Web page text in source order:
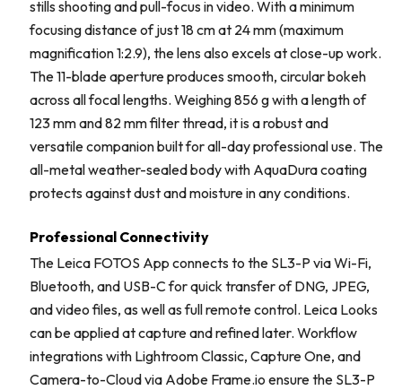
stills shooting and pull-focus in video. With a minimum
focusing distance of just 18 cm at 24 mm (maximum
magnification 1:2.9), the lens also excels at close-up work.
The 11-blade aperture produces smooth, circular bokeh
across all focal lengths. Weighing 856 g with a length of
123 mm and 82 mm filter thread, it is a robust and
versatile companion built for all-day professional use. The
all-metal weather-sealed body with AquaDura coating
protects against dust and moisture in any conditions.
Professional Connectivity
The Leica FOTOS App connects to the SL3-P via Wi-Fi,
Bluetooth, and USB-C for quick transfer of DNG, JPEG,
and video files, as well as full remote control. Leica Looks
can be applied at capture and refined later. Workflow
integrations with Lightroom Classic, Capture One, and
Camera-to-Cloud via Adobe Frame.io ensure the SL3-P